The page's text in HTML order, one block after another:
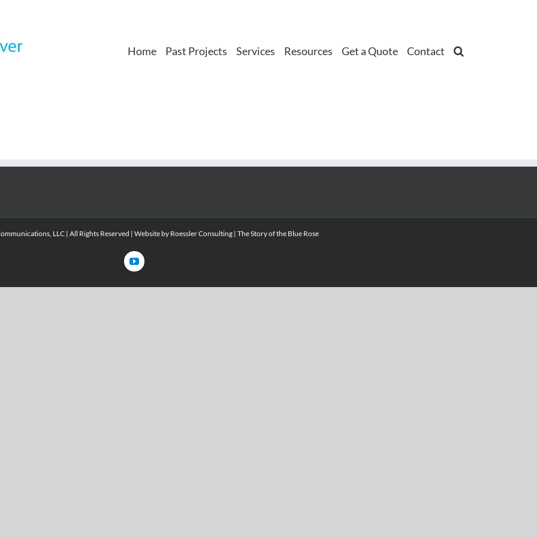
Home Past Projects Services Resources Get a Quote Contact
LLC | All Rights Reserved | Website byRoessler Consulting | The Story of the Blue Rose
YouTube